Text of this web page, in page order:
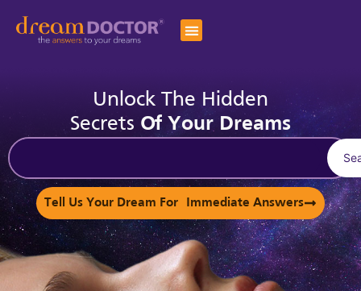
Unlock The Hidden
Secrets Of Your Dreams
Tell Us Your Dream For Immediate Answers